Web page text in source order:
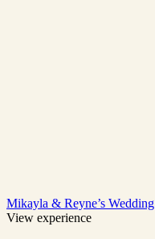
Mikayla & Reyne’s Wedding
View experience